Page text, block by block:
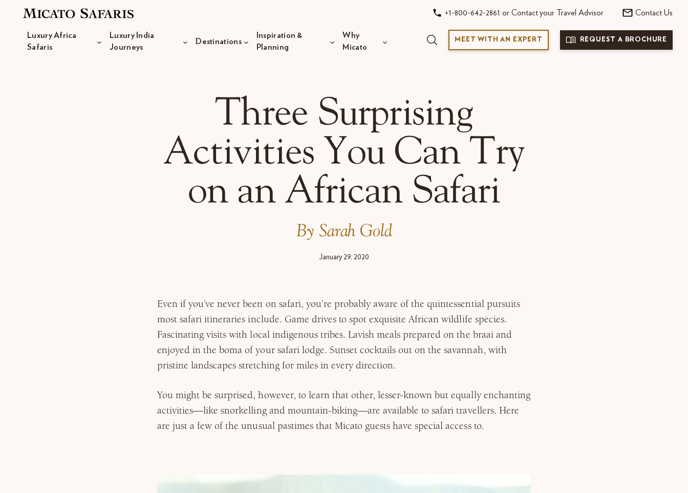
+1-800-642-2861 or Contact your Travel Advisor Contact Us
Luxury Africa
Safaris
Luxury India
Journeys
Destinations
Inspiration &
Planning
Why
Micato
MEET WITH AN EXPERT REQUEST A BROCHURE
Three Surprising
Activities You Can Try
on an African Safari
By Sarah Gold
January 29, 2020
Even if you’ve never been on safari, you’re probably aware of the quintessential pursuits
most safari itineraries include. Game drives to spot exquisite African wildlife species.
Fascinating visits with local indigenous tribes. Lavish meals prepared on the braai and
enjoyed in the boma of your safari lodge. Sunset cocktails out on the savannah, with
pristine landscapes stretching for miles in every direction.
You might be surprised, however, to learn that other, lesser-known but equally enchanting
activities—like snorkelling and mountain-biking—are available to safari travellers. Here
are just a few of the unusual pastimes that Micato guests have special access to.